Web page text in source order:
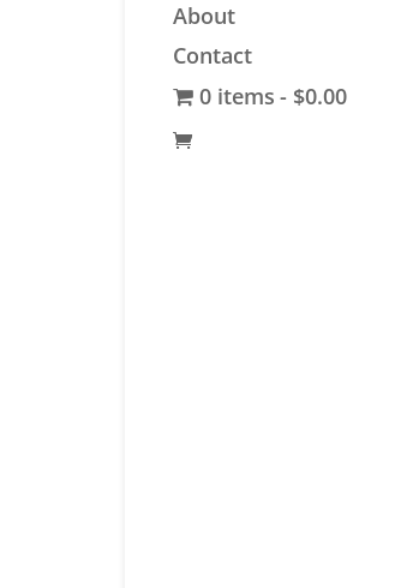
About
Contact
0 items
$0.00